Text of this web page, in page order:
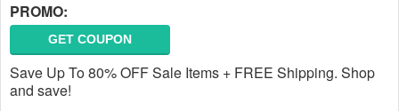
PROMO:
GET COUPON
Save Up To 80% OFF Sale Items + FREE Shipping. Shop
and save!